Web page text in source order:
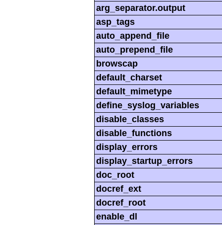
arg_separator.output
asp_tags
auto_append_file
auto_prepend_file
browscap
default_charset
default_mimetype
define_syslog_variables
disable_classes
disable_functions
display_errors
display_startup_errors
doc_root
docref_ext
docref_root
enable_dl